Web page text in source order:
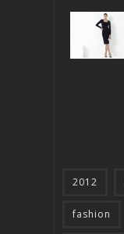
2012
fashion